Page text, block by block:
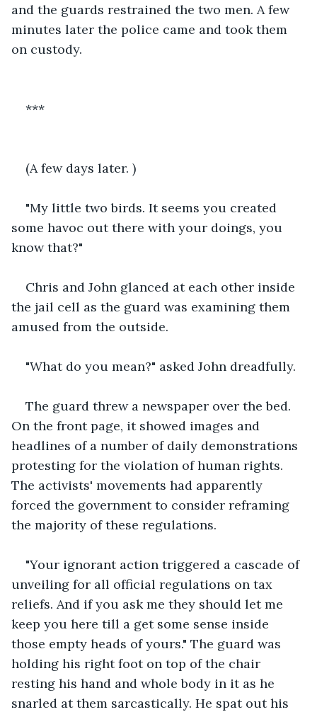
and the guards restrained the two men. A few
minutes later the police came and took them
on custody.
***
(A few days later. )
"My little two birds. It seems you created
some havoc out there with your doings, you
know that?"
Chris and John glanced at each other inside
the jail cell as the guard was examining them
amused from the outside.
"What do you mean?" asked John dreadfully.
The guard threw a newspaper over the bed.
On the front page, it showed images and
headlines of a number of daily demonstrations
protesting for the violation of human rights.
The activists' movements had apparently
forced the government to consider reframing
the majority of these regulations.
"Your ignorant action triggered a cascade of
unveiling for all official regulations on tax
reliefs. And if you ask me they should let me
keep you here till a get some sense inside
those empty heads of yours." The guard was
holding his right foot on top of the chair
resting his hand and whole body in it as he
snarled at them sarcastically. He spat out his